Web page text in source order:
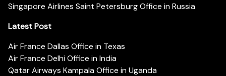
Singapore Airlines Saint Petersburg Office in Russia
Latest Post
Air France Dallas Office in Texas
Air France Delhi Office in India
Qatar Airways Kampala Office in Uganda